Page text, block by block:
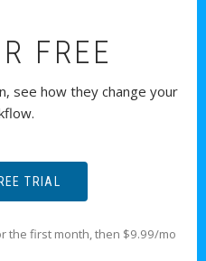
FREE
see how they change your
TRIAL
the first month, then $9.99/mo